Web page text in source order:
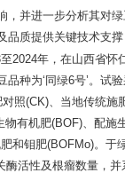
，并进一步分析其对
品质提供关键技术支
2024年，在山西省怀
种为‘同绿6号’。试
照(CK)、当地传统施
物有机肥(BOF)、配施
和钼肥(BOFMo)。于
酶活性及根瘤数量，